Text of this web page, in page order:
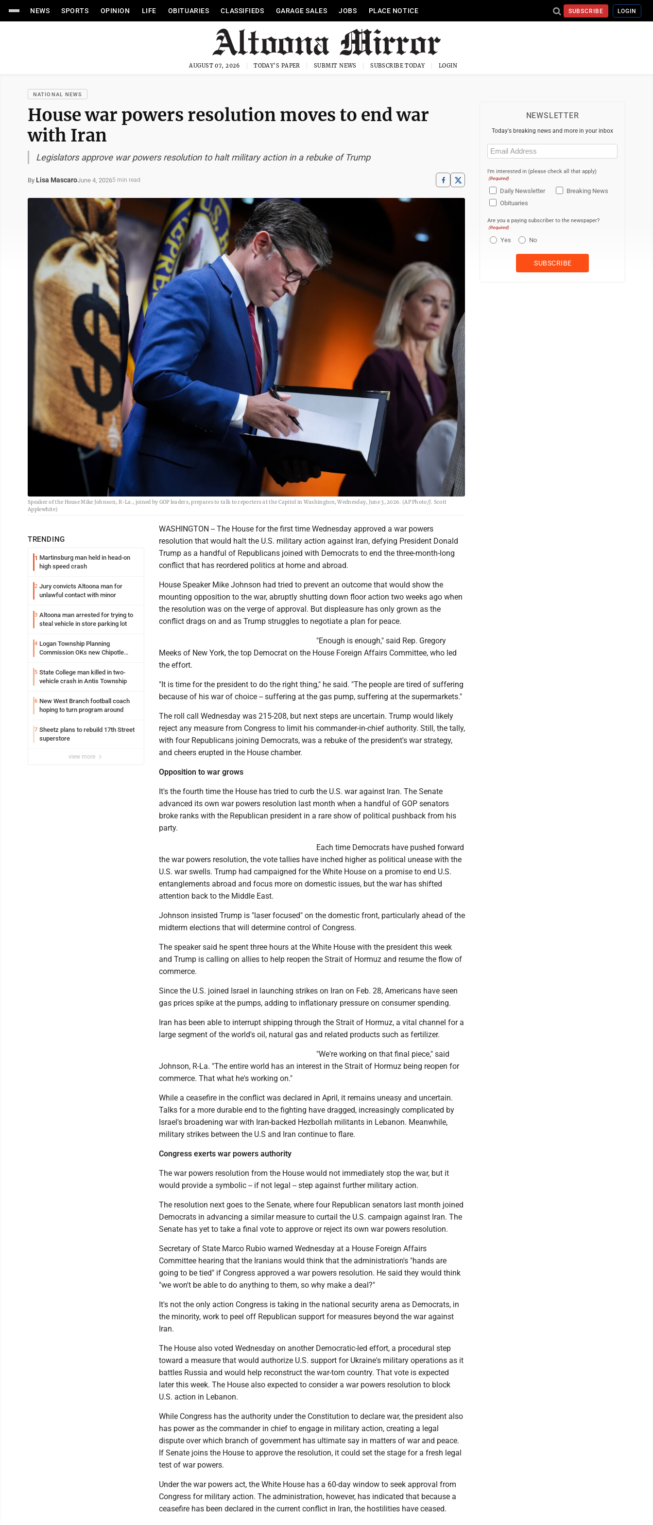
NEWS SPORTS OPINION LIFE OBITUARIES CLASSIFIEDS GARAGE SALES JOBS PLACE NOTICE SUBSCRIBE LOGIN
AUGUST 07, 2026 TODAY'S PAPER SUBMIT NEWS SUBSCRIBE TODAY LOGIN
NATIONAL NEWS
House war powers resolution moves to end war
with Iran
Legislators approve war powers resolution to halt military action in a rebuke of Trump
By Lisa MascaroJune 4, 20265 min read
Speaker of the House Mike Johnson, R-La., joined by GOP leaders, prepares to talk to reporters at the Capitol in Washington, Wednesday, June 3, 2026. (AP Photo/J. Scott
Applewhite)
TRENDING
1 Martinsburg man held in head-on
high speed crash
2 Jury convicts Altoona man for
unlawful contact with minor
3 Altoona man arrested for trying to
steal vehicle in store parking lot
4 Logan Township Planning
Commission OKs new Chipotle
5 State College man killed in two-
vehicle crash in Antis Township
6 New West Branch football coach
hoping to turn program around
7 Sheetz plans to rebuild 17th Street
superstore
view more
WASHINGTON -- The House for the first time Wednesday approved a war powers
resolution that would halt the U.S. military action against Iran, defying President Donald
Trump as a handful of Republicans joined with Democrats to end the three-month-long
conflict that has reordered politics at home and abroad.
House Speaker Mike Johnson had tried to prevent an outcome that would show the
mounting opposition to the war, abruptly shutting down floor action two weeks ago when
the resolution was on the verge of approval. But displeasure has only grown as the
conflict drags on and as Trump struggles to negotiate a plan for peace.
"Enough is enough," said Rep. Gregory
Meeks of New York, the top Democrat on the House Foreign Affairs Committee, who led
the effort.
"It is time for the president to do the right thing," he said. "The people are tired of suffering
because of his war of choice -- suffering at the gas pump, suffering at the supermarkets."
The roll call Wednesday was 215-208, but next steps are uncertain. Trump would likely
reject any measure from Congress to limit his commander-in-chief authority. Still, the tally,
with four Republicans joining Democrats, was a rebuke of the president's war strategy,
and cheers erupted in the House chamber.
Opposition to war grows
It's the fourth time the House has tried to curb the U.S. war against Iran. The Senate
advanced its own war powers resolution last month when a handful of GOP senators
broke ranks with the Republican president in a rare show of political pushback from his
party.
­Each time Democrats have pushed forward
the war powers resolution, the vote tallies have inched higher as political unease with the
U.S. war swells. Trump had campaigned for the White House on a promise to end U.S.
entanglements abroad and focus more on domestic issues, but the war has shifted
attention back to the Middle East.
Johnson insisted Trump is "laser focused" on the domestic front, particularly ahead of the
midterm elections that will determine control of Congress.
The speaker said he spent three hours at the White House with the president this week
and Trump is calling on allies to help reopen the Strait of Hormuz and resume the flow of
commerce.
Since the U.S. joined Israel in launching strikes on Iran on Feb. 28, Americans have seen
gas prices spike at the pumps, adding to inflationary pressure on consumer spending.
Iran has been able to interrupt shipping through the Strait of Hormuz, a vital channel for a
large segment of the world's oil, natural gas and related products such as fertilizer.
"We're working on that final piece," said
Johnson, R-La. "The entire world has an interest in the Strait of Hormuz being reopen for
commerce. That what he's working on."
While a ceasefire in the conflict was declared in April, it remains uneasy and uncertain.
Talks for a more durable end to the fighting have dragged, increasingly complicated by
Israel's broadening war with Iran-backed Hezbollah militants in Lebanon. Meanwhile,
military strikes between the U.S and Iran continue to flare.
Congress exerts war powers authority
The war powers resolution from the House would not immediately stop the war, but it
would provide a symbolic -- if not legal -- step against further military action.
The resolution next goes to the Senate, where four Republican senators last month joined
Democrats in advancing a similar measure to curtail the U.S. campaign against Iran. The
Senate has yet to take a final vote to approve or reject its own war powers resolution.
Secretary of State Marco Rubio warned Wednesday at a House Foreign Affairs
Committee hearing that the Iranians would think that the administration's "hands are
going to be tied" if Congress approved a war powers resolution. He said they would think
"we won't be able to do anything to them, so why make a deal?"
It's not the only action Congress is taking in the national security arena as Democrats, in
the minority, work to peel off Republican support for measures beyond the war against
Iran.
The House also voted Wednesday on another Democratic-led effort, a procedural step
toward a measure that would authorize U.S. support for Ukraine's military operations as it
battles Russia and would help reconstruct the war-torn country. That vote is expected
later this week. The House also expected to consider a war powers resolution to block
U.S. action in Lebanon.
While Congress has the authority under the Constitution to declare war, the president also
has power as the commander in chief to engage in military action, creating a legal
dispute over which branch of government has ultimate say in matters of war and peace.
If Senate joins the House to approve the resolution, it could set the stage for a fresh legal
test of war powers.
Under the war powers act, the White House has a 60-day window to seek approval from
Congress for military action. The administration, however, has indicated that because a
ceasefire has been declared in the current conflict in Iran, the hostilities have ceased.
NEWSLETTER
Today's breaking news and more in your inbox
Email
(Required)
I'm interested in (please check all that apply)
(Required)
Daily Newsletter
Breaking News
Obituaries
Are you a paying subscriber to the newspaper?
(Required)
Yes No